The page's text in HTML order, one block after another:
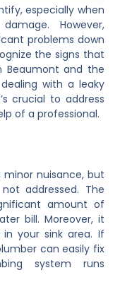
especially when
However,
problems down
the signs that
Beaumont and the
with a leaky
crucial to address
of a professional.
nuisance, but
addressed. The
amount of
bill. Moreover, it
your sink area. If
can easily fix
system runs